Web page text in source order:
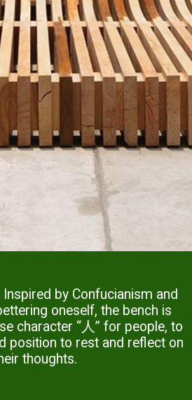
by Confucianism and
oneself, the bench is
character “人” for people, to
position to rest and reflect on
thoughts.